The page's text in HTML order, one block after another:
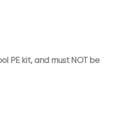
PE kit, and must NOT be